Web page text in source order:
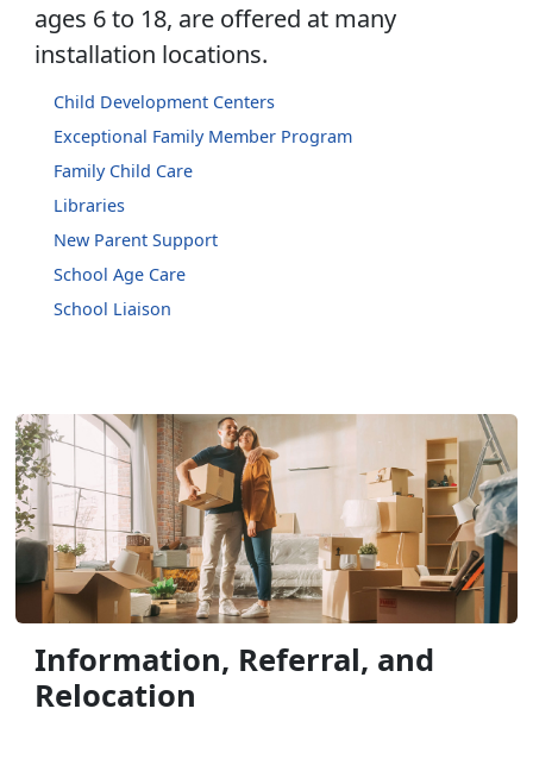
ages 6 to 18, are offered at many
installation locations.
Child Development Centers
Exceptional Family Member Program
Family Child Care
Libraries
New Parent Support
School Age Care
School Liaison
Information, Referral, and
Relocation